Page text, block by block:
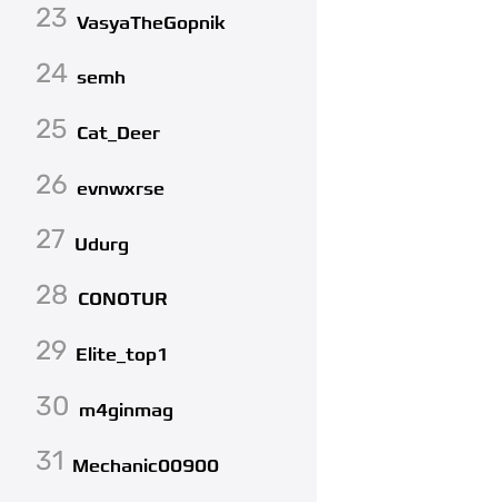
23 VasyaTheGopnik
24 semh
25 Cat_Deer
26 evnwxrse
27 Udurg
28 CONOTUR
29 Elite_top1
30 m4ginmag
31 Mechanic00900